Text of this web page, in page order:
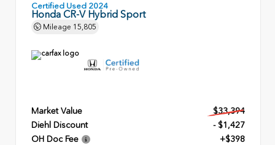
Certified Used 2024
Honda CR-V Hybrid Sport
Mileage 15,805
Market Value
$33,394
Diehl Discount
- $1,427
OH Doc Fee
+$398